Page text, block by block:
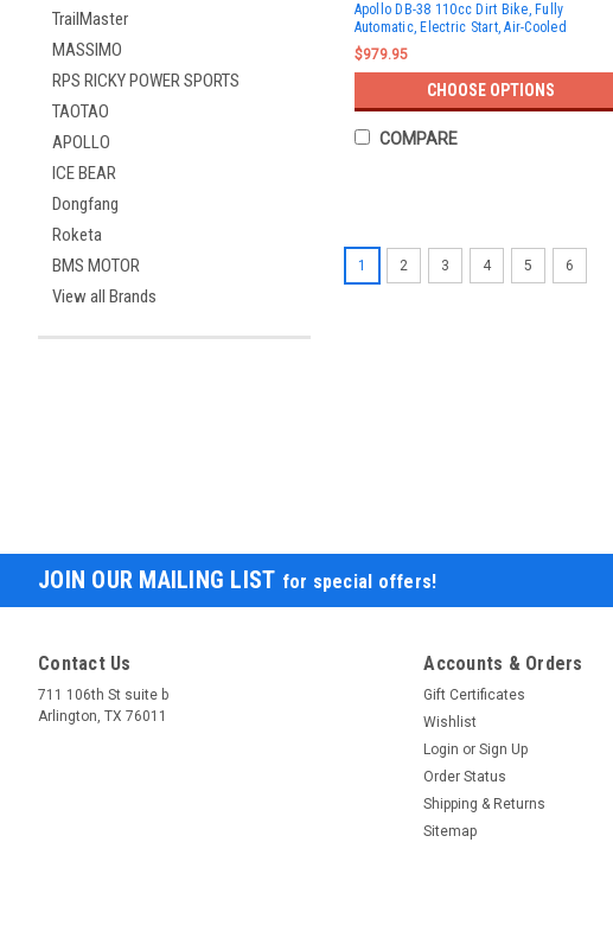
TrailMaster
MASSIMO
RPS RICKY POWER SPORTS
TAOTAO
APOLLO
ICE BEAR
Dongfang
Roketa
BMS MOTOR
View all Brands
Apollo DB-38 110cc Dirt Bike, Fully
Automatic, Electric Start, Air-Cooled
$979.95
CHOOSE OPTIONS
COMPARE
1 2 3 4 5 6
JOIN OUR MAILING LIST for special offers!
Contact Us
711 106th St suite b
Arlington, TX 76011
Accounts & Orders
Gift Certificates
Wishlist
Login or Sign Up
Order Status
Shipping & Returns
Sitemap